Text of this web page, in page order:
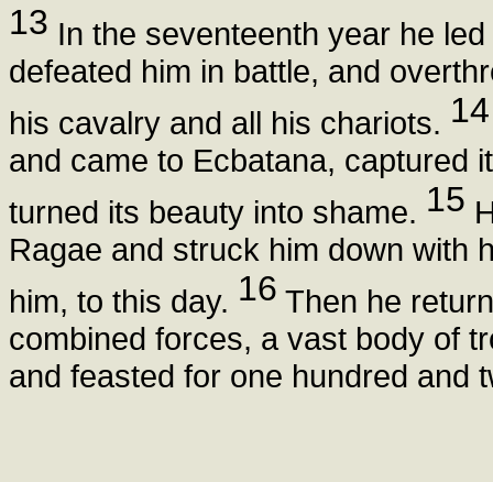
13 In the seventeenth year he
defeated him in battle, and
his cavalry and all his chariots. 14
and came to Ecbatana, captured
turned its beauty into shame. 15
Ragae and struck him down with
him, to this day. 16 Then he
combined forces, a vast body of
and feasted for one hundred and